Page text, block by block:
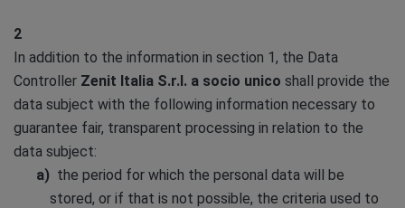
2
In addition to the information in section 1, the Data
Controller Zenit Italia S.r.l. a socio unico shall provide the
data subject with the following information necessary to
guarantee fair, transparent processing in relation to the
data subject:
the period for which the personal data will be
stored, or if that is not possible, the criteria used to